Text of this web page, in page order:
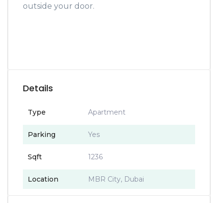
outside your door.
Details
Type Apartment
Parking Yes
Sqft 1236
Location MBR City, Dubai